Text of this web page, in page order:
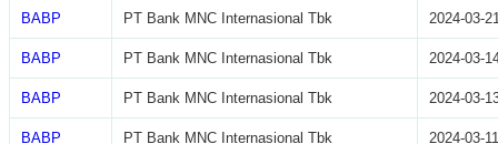
BABP PT Bank MNC Internasional Tbk 2024-03-
BABP PT Bank MNC Internasional Tbk 2024-03-
BABP PT Bank MNC Internasional Tbk 2024-03-
BABP PT Bank MNC Internasional Tbk 2024-03-11